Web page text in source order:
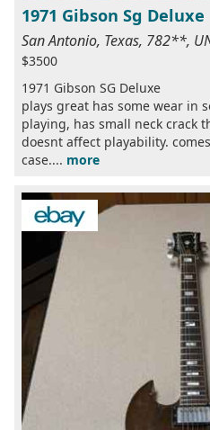
1971 Gibson Sg Deluxe
San Antonio, Texas, 782**,
$3500
1971 Gibson SG Deluxe
plays great has some wear in
playing, has small neck crack
doesnt affect playability.
case.... more